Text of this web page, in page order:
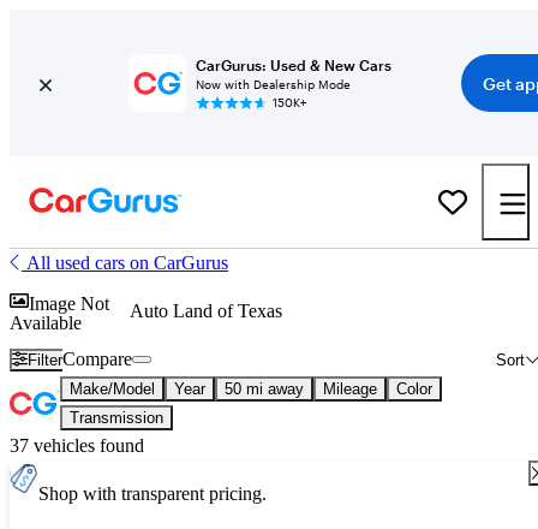
CarGurus: Used & New Cars
Now with Dealership Mode
150K+
Get
All used cars on CarGurus
Image Not
Available
Auto Land of Texas
Filter Sort
Compare
Make/Model Year 50 mi away Mileage
Color
Transmission
37 vehicles found
Shop with transparent pricing.